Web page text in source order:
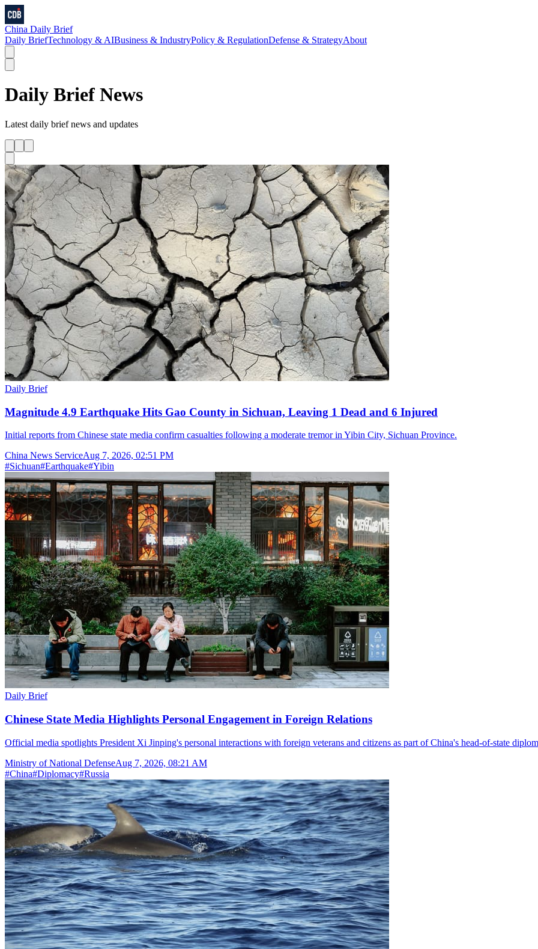
China Daily Brief
Daily BriefTechnology & AIBusiness & IndustryPolicy & RegulationDefense & StrategyAbout
Daily Brief News
Latest daily briefnews and updates
Daily Brief
Magnitude 4.9 Earthquake Hits Gao County in Sichuan, Leaving 1 Dead and 6 Injured
Initial reports from Chinese state media confirm casualties following a moderate tremor in Yibin City, Sichuan Province.
China News ServiceAug 7, 2026, 02:51 PM
#Sichuan#Earthquake#Yibin
Daily Brief
Chinese State Media Highlights Personal Engagement in Foreign Relations
Official media spotlights President Xi Jinping's personal interactions with foreign veterans and citizens as part of China's head-of-state
Ministry of National DefenseAug 7, 2026, 08:21 AM
#China#Diplomacy#Russia